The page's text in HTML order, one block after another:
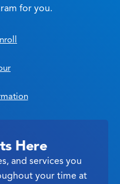
for you.
Here
and services you
your time at